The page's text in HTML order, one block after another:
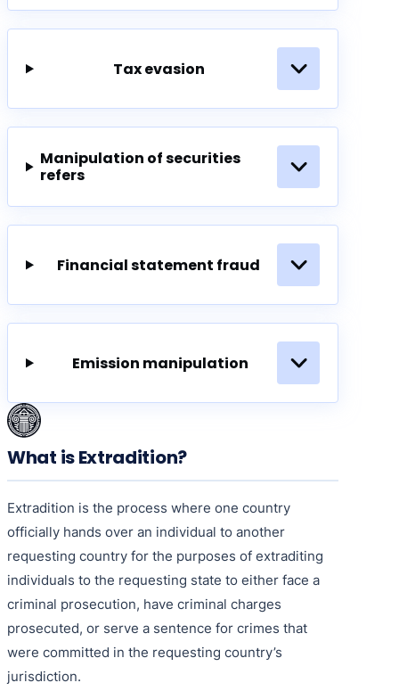
Tax evasion
Manipulation of securities
refers
Financial statement fraud
Emission manipulation
What is Extradition?
Extradition is the process where one country
officially hands over an individual to another
requesting country for the purposes of extraditing
individuals to the requesting state to either face a
criminal prosecution, have criminal charges
prosecuted, or serve a sentence for crimes that
were committed in the requesting country’s
jurisdiction.